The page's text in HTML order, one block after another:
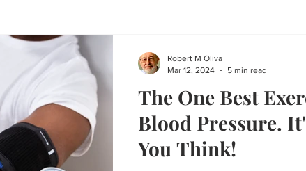
The One Best
Blood Pressure.
You Think!
Robert M Oliva
Mar 12, 2024
5 min read